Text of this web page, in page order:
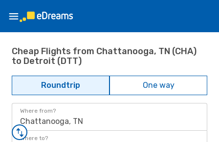
Cheap Flights from Chattanooga, TN (CHA)
to Detroit (DTT)
Roundtrip One way
Where from?
Chattanooga, TN
Where to?